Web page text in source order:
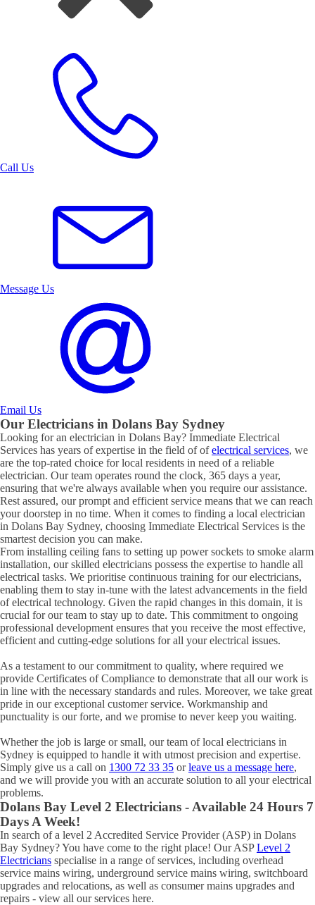
Call Us
Message Us
Email Us
Our Electricians in Dolans Bay Sydney
Looking for an electrician in Dolans Bay? Immediate Electrical
Services has years of expertise in the field of ofelectrical services, we
are the top-rated choice for local residents in need of a reliable
electrician. Our team operates round the clock, 365 days a year,
ensuring that we're always available when you require our assistance.
Rest assured, our prompt and efficient service means that we can reach
your doorstep in no time. When it comes to finding a local electrician
in Dolans Bay Sydney, choosing Immediate Electrical Services is the
smartest decision you can make.
From installing ceiling fans to setting up power sockets to smoke alarm
installation, our skilled electricians possess the expertise to handle all
electrical tasks. We prioritise continuous training for our electricians,
enabling them to stay in-tune with the latest advancements in the field
of electrical technology. Given the rapid changes in this domain, it is
crucial for our team to stay up to date. This commitment to ongoing
professional development ensures that you receive the most effective,
efficient and cutting-edge solutions for all your electrical issues.
As a testament to our commitment to quality, where required we
provide Certificates of Compliance to demonstrate that all our work is
in line with the necessary standards and rules. Moreover, we take great
pride in our exceptional customer service. Workmanship and
punctuality is our forte, and we promise to never keep you waiting.
Whether the job is large or small, our team of local electricians in
Sydney is equipped to handle it with utmost precision and expertise.
Simply give us a call on 1300 72 33 35 orleave us a message here,
and we will provide you with an accurate solution to all your electrical
problems.
Dolans Bay Level 2 Electricians - Available 24 Hours 7
Days A Week!
In search of a level 2 Accredited Service Provider (ASP) in Dolans
Bay Sydney? You have come to the right place! Our ASPLevel 2
Electricians specialise in a range of services, including overhead
service mains wiring, underground service mains wiring, switchboard
upgrades and relocations, as well as consumer mains upgrades and
repairs - view all our services here.